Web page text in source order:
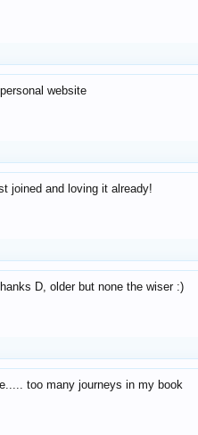
personal website
joined and loving it already!
D, older but none the wiser :)
too many journeys in my book